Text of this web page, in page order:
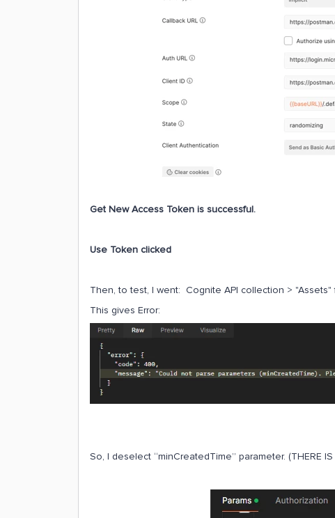
Get New Access Token is successful.
Use Token clicked
Then, to test, I went: Cognite API collection >
This gives Error:
So, I deselect “minCreatedTime” parameter. (THERE